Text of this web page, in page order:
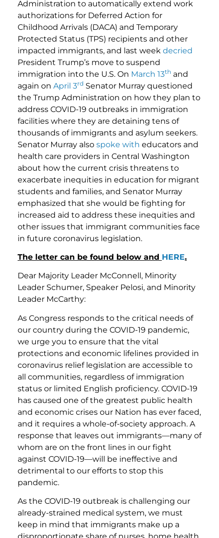
Administration to automatically extend work
authorizations for Deferred Action for
Childhood Arrivals (DACA) and Temporary
Protected Status (TPS) recipients and other
impacted immigrants, and last week decried
President Trump’s move to suspend
immigration into the U.S. On March 13th and
again on April 3rd Senator Murray questioned
the Trump Administration on how they plan to
address COVID-19 outbreaks in immigration
facilities where they are detaining tens of
thousands of immigrants and asylum seekers.
Senator Murray also spoke with educators and
health care providers in Central Washington
about how the current crisis threatens to
exacerbate inequities in education for migrant
students and families, and Senator Murray
emphasized that she would be fighting for
increased aid to address these inequities and
other issues that immigrant communities face
in future coronavirus legislation.
The letter can be found below and HERE.
Dear Majority Leader McConnell, Minority
Leader Schumer, Speaker Pelosi, and Minority
Leader McCarthy:
As Congress responds to the critical needs of
our country during the COVID-19 pandemic,
we urge you to ensure that the vital
protections and economic lifelines provided in
coronavirus relief legislation are accessible to
all communities, regardless of immigration
status or limited English proficiency. COVID-19
has caused one of the greatest public health
and economic crises our Nation has ever faced,
and it requires a whole-of-society approach. A
response that leaves out immigrants—many of
whom are on the front lines in our fight
against COVID-19—will be ineffective and
detrimental to our efforts to stop this
pandemic.
As the COVID-19 outbreak is challenging our
already-strained medical system, we must
keep in mind that immigrants make up a